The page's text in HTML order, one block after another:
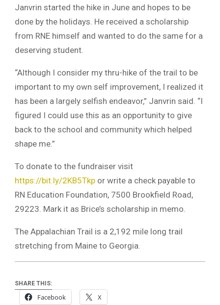
Janvrin started the hike in June and hopes to be
done by the holidays. He received a scholarship
from RNE himself and wanted to do the same for a
deserving student.
“Although I consider my thru-hike of the trail to be
important to my own self improvement, I realized it
has been a largely selfish endeavor,” Janvrin said. “I
figured I could use this as an opportunity to give
back to the school and community which helped
shape me.”
To donate to the fundraiser visit
https://bit.ly/2KB5Tkp or write a check payable to
RN Education Foundation, 7500 Brookfield Road,
29223. Mark it as Brice’s scholarship in memo.
The Appalachian Trail is a 2,192 mile long trail
stretching from Maine to Georgia.
SHARE THIS:
Facebook X